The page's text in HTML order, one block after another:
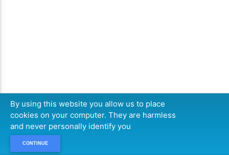
By using this website you allow us to place
cookies on your computer. They are harmless
and never personally identify you
CONTINUE